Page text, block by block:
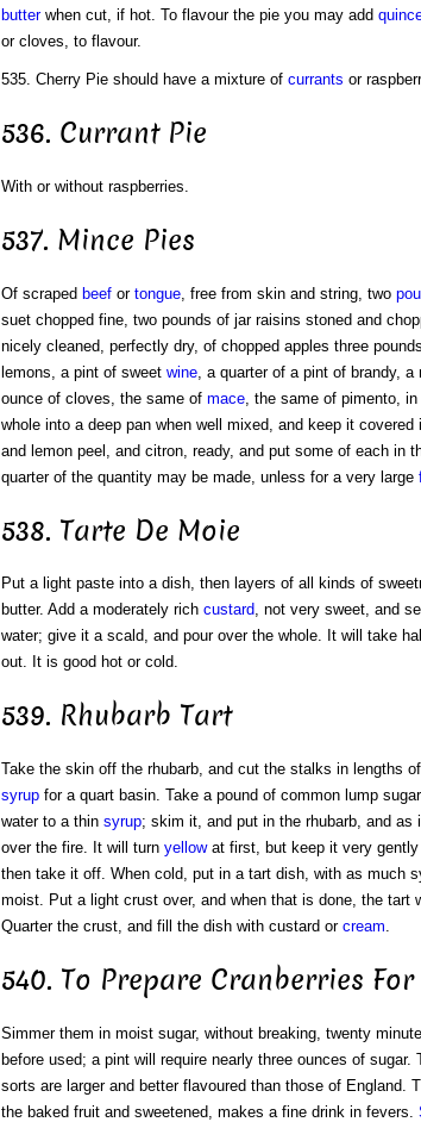
butterwhen cut, if hot. To flavour the pie you may add
or cloves, to flavour.
535. Cherry Pie should have a mixture of currants or
536. Currant Pie
With or without raspberries.
537. Mince Pies
Of scraped beefor tongue, free from skin and string, two
suet chopped fine, two pounds of jar raisins stoned and
nicely cleaned, perfectly dry, of chopped apples three
lemons, a pint of sweet wine, a quarter of a pint of brandy, a
ounce of cloves, the same of mace, the same of pimento,
whole into a deep pan when well mixed, and keep it
and lemon peel, and citron, ready, and put some of each in
quarter of the quantity may be made, unless for a very large
538. Tarte De Moie
Put a light paste into a dish, then layers of all kinds of
butter. Add a moderately rich custard, not very sweet, and
water; give it a scald, and pour over the whole. It will take
out. It is good hot or cold.
539. Rhubarb Tart
Take the skin off the rhubarb, and cut the stalks in lengths
syrupfor a quart basin. Take a pound of common lump
water to a thin syrup; skim it, and put in the rhubarb, and as
over the fire. It will turn yellowat first, but keep it very
then take it off. When cold, put in a tart dish, with as much
moist. Put a light crust over, and when that is done, the tart
Quarter the crust, and fill the dish with custard or cream.
540. To Prepare Cranberries
Simmer them in moist sugar, without breaking, twenty
before used; a pint will require nearly three ounces of sugar.
sorts are larger and better flavoured than those of England.
the baked fruit and sweetened, makes a fine drink in fevers.